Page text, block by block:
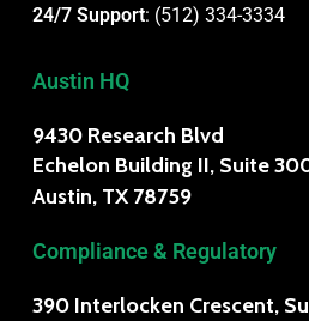
24/7 Support: (512) 334-3334
Austin HQ
9430 Research Blvd
Echelon Building II, Suite
Austin, TX 78759
Compliance & Regulatory
390 Interlocken Crescent,